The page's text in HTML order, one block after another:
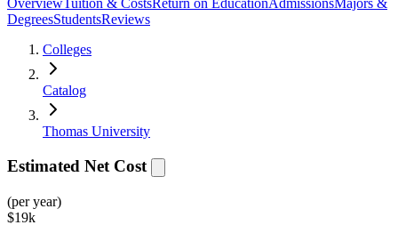
Overview Tuition & CostsReturn on EducationAdmissionsMajors &
DegreesStudentsReviews
Colleges
Catalog
Thomas University
Estimated Net Cost
(per year)
$19k